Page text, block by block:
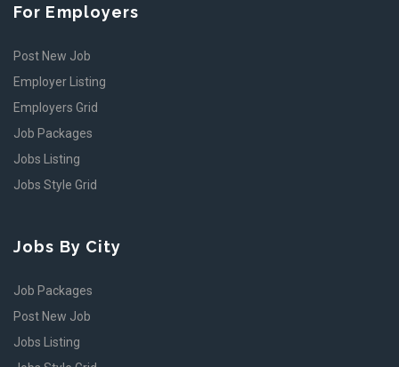
For Employers
Post New Job
Employer Listing
Employers Grid
Job Packages
Jobs Listing
Jobs Style Grid
Jobs By City
Job Packages
Post New Job
Jobs Listing